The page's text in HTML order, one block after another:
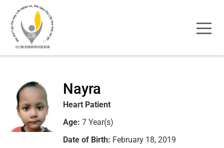
Nayra
Heart Patient
Age: 7 Year(s)
Date of Birth: February 18, 2019